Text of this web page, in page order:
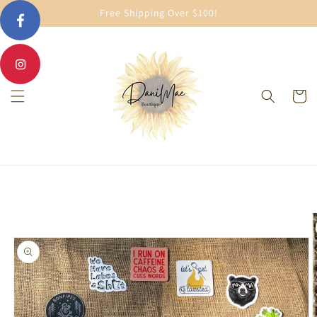
Skip to
content
Free Shipping Over $100!
Cart